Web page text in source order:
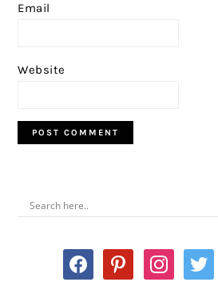
Email
Website
PRIMARY
SIDEBAR
facebookpinterestinstagram
twitter